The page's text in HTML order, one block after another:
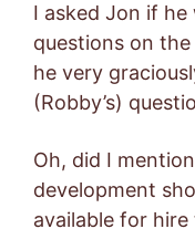
I asked Jon if
questions on
he very
(Robby’s)
Oh, did I
development
available for hire